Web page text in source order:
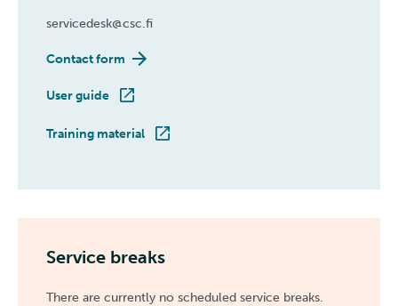
servicedesk@csc.fi
Contact form
User guide
Training material
Service breaks
There are currently no scheduled service breaks.